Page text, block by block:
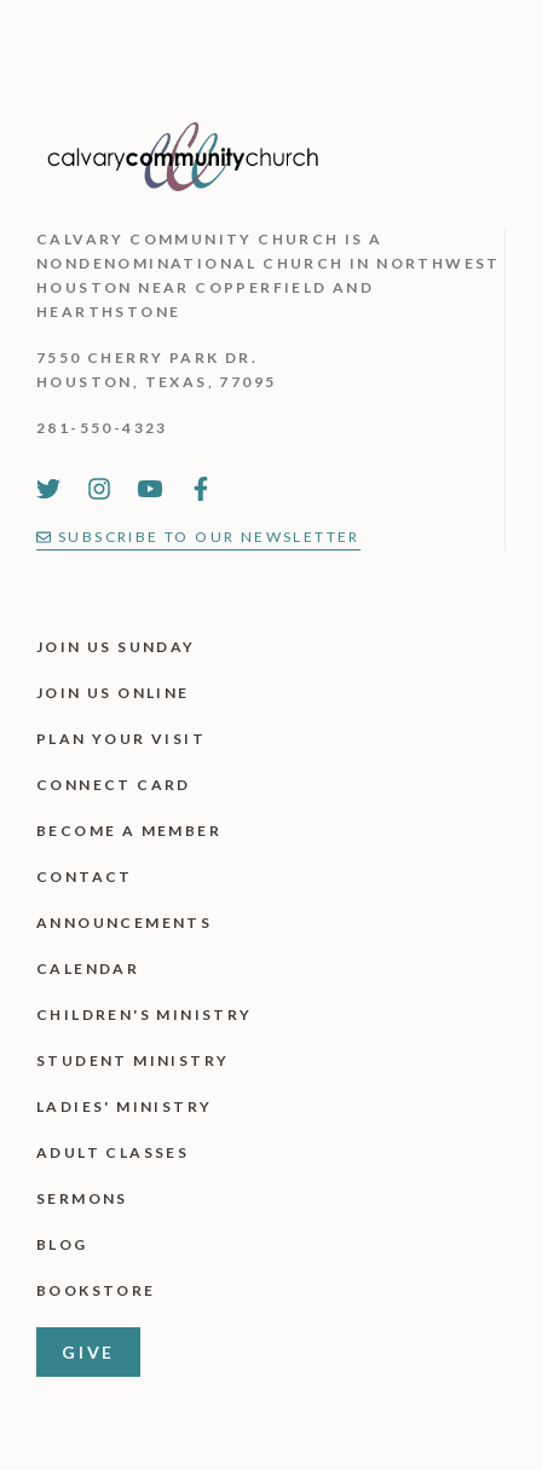
CALVARY COMMUNITY CHURCH ISA
NONDENOMINATIONAL CHURCH IN NORTHWEST
HOUSTON NEAR COPPERFIELD AND
HEARTHSTONE
7550 CHERRY PARK DR.
HOUSTON, TEXAS, 77095
281-550-4323
SUBSCRIBE TO OUR NEWSLETTER
JOIN US SUNDAY
JOIN US ONLINE
PLAN YOUR VISIT
CONNECT CARD
BECOME A MEMBER
CONTACT
ANNOUNCEMENTS
CALENDAR
CHILDREN'S MINISTRY
STUDENT MINISTRY
LADIES' MINISTRY
ADULT CLASSES
SERMONS
BLOG
BOOKSTORE
GIVE